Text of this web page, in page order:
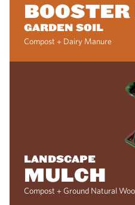
GARDEN SOIL
Compost + Dairy Manure
LANDSCAPE
MULCH
Compost + Ground Natural